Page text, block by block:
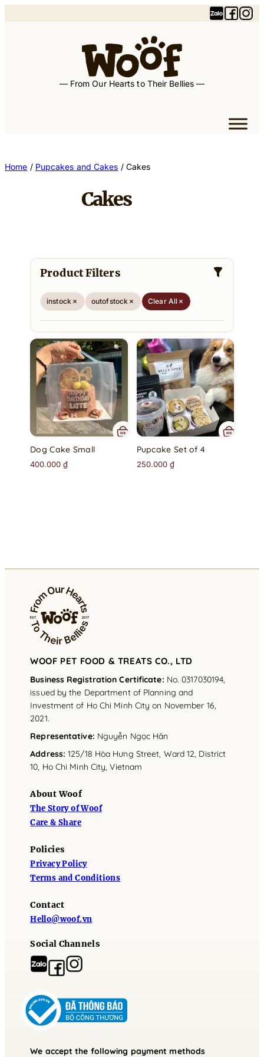
— From Our Hearts to Their Bellies —
Home / Pupcakes and Cakes / Cakes
Cakes
Product Filters
instock outofstock Clear All
Dog Cake Small
400.000₫
Pupcake Set of 4
250.000 ₫
WOOF PET FOOD & TREATS CO., LTD
Business Registration Certificate: No. 0317030194,
issued by the Department of Planning and
Investment of Ho Chi Minh City on November 16,
2021.
Representative: Nguyễn Ngọc Hân
Address: 125/18 Hòa Hưng Street, Ward 12, District
10, Ho Chi Minh City, Vietnam
About Woof
The Story of Woof
Care & Share
Policies
Privacy Policy
Terms and Conditions
Contact
Hello@woof.vn
Social Channels
We accept the following payment methods